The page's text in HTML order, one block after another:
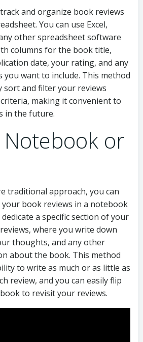
and organize book reviews
You can use Excel,
other spreadsheet software
columns for the book title,
date, your rating, and any
you want to include. This method
sort and filter your reviews
making it convenient to
in the future.
Notebook or
traditional approach, you can
book reviews in a notebook
a specific section of your
where you write down
thoughts, and any other
about the book. This method
to write as much or as little as
review, and you can easily flip
to revisit your reviews.